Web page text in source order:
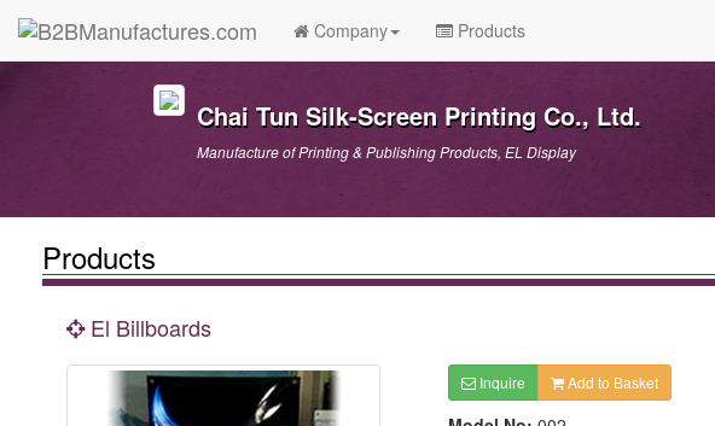
Company Products
Chai Tun Silk-Screen Printing Co., Ltd.
Manufacture of Printing & Publishing Products, EL Display
Products
El Billboards
Inquire Add to Basket